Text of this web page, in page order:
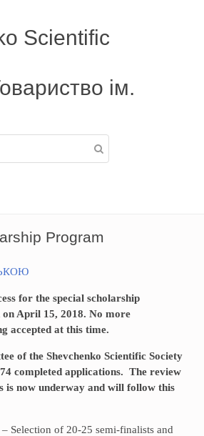
Scientific
ім.
Program
for the special scholarship
April 15, 2018. No more
accepted at this time.
of the Shevchenko Scientific Society
completed applications. The review
is now underway and will follow this
Selection of 20-25 semi-finalists and